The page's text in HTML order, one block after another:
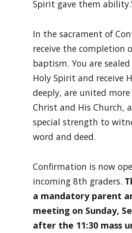
Spirit gave them
In the sacrament of
receive the completion
baptism. You are
Holy Spirit and receive
deeply, are united
Christ and His Church,
special strength to
word and deed.
Confirmation is now
incoming 8th graders.
a mandatory parent
meeting on Sunday,
after the 11:30 mass